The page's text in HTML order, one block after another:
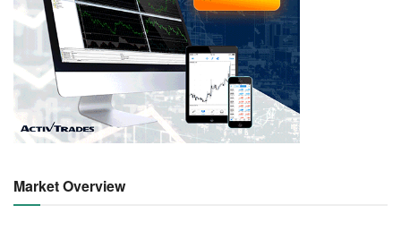
Market Overview